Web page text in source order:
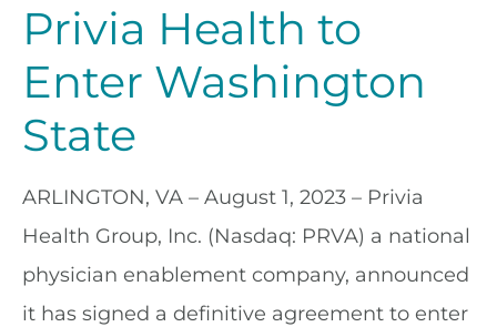
Privia Health to
Enter Washington
State
ARLINGTON, VA – August 1, 2023 – Privia
Health Group, Inc. (Nasdaq: PRVA) a national
physician enablement company, announced
it has signed a definitive agreement to enter